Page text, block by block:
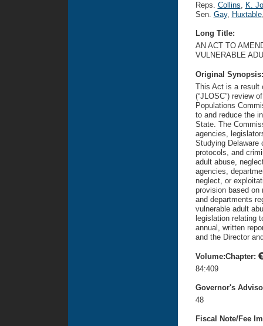
Reps. Collins, K.
Sen. Gay, Huxtable
Long Title:
AN ACT TO
VULNERABLE
Original
This Act is a result
(“JLOSC”) review
Populations
to and reduce the
State. The
agencies,
Studying Delaware
protocols, and
adult abuse,
agencies,
neglect, or
provision based on
and departments
vulnerable adult
legislation relating
annual, written
and the Director
Volume:Chapter:
84:409
Governor's
48
Fiscal Note/Fee